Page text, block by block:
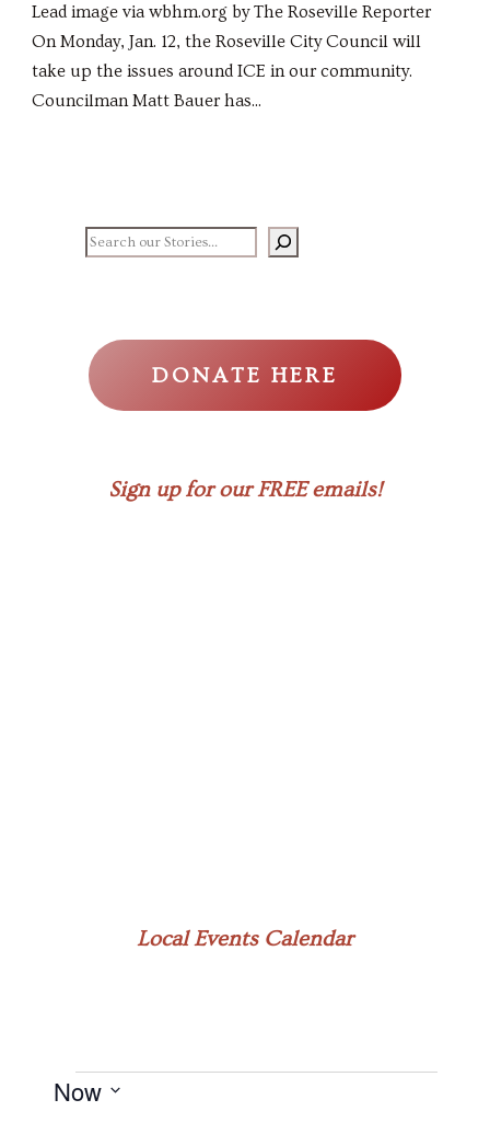
Lead image via wbhm.org by The Roseville Reporter
On Monday, Jan. 12, the Roseville City Council will
take up the issues around ICE in our community.
Councilman Matt Bauer has...
Search our stories
DONATE HERE
Sign up for our FREE emails!
Local Events Calendar
Events
Now